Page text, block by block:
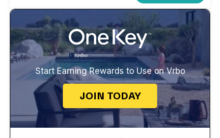
Start Earning Rewards to Use on Vrbo
JOIN TODAY